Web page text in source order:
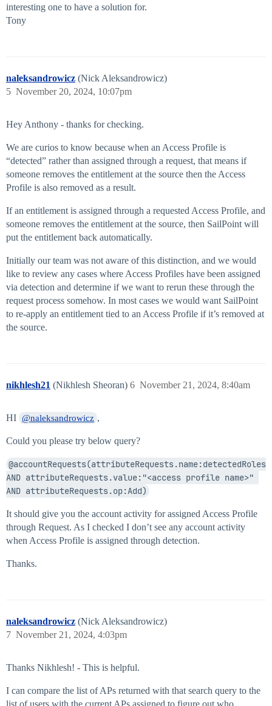
interesting one to have a solution for.
Tony
naleksandrowicz (Nick Aleksandrowicz)
November 20, 2024, 10:07pm
5
Hey Anthony - thanks for checking.
We are curios to know because when an Access Profile is
“detected” rather than assigned through a request, that means if
someone removes the entitlement at the source then the Access
Profile is also removed as a result.
If an entitlement is assigned through a requested Access Profile, and
someone removes the entitlement at the source, then SailPoint will
put the entitlement back automatically.
Initially our team was not aware of this distinction, and we would
like to review any cases where Access Profiles have been assigned
via detection and determine if we want to rerun these through the
request process somehow. In most cases we would want SailPoint
to re-apply an entitlement tied to an Access Profile if it’s removed at
the source.
nikhlesh21 (Nikhlesh Sheoran) November 21, 2024, 8:40am
6
HI @naleksandrowicz ,
Could you please try below query?
@accountRequests(attributeRequests.name:detectedRoles
AND attributeRequests.value:"<access profile name>"
AND attributeRequests.op:Add)
It should give you the account activity for assigned Access Profile
through Request. As I checked I don’t see any account activity
when Access Profile is assigned through detection.
Thanks.
naleksandrowicz (Nick Aleksandrowicz)
November 21, 2024, 4:03pm
7
Thanks Nikhlesh! - This is helpful.
I can compare the list of APs returned with that search query to the